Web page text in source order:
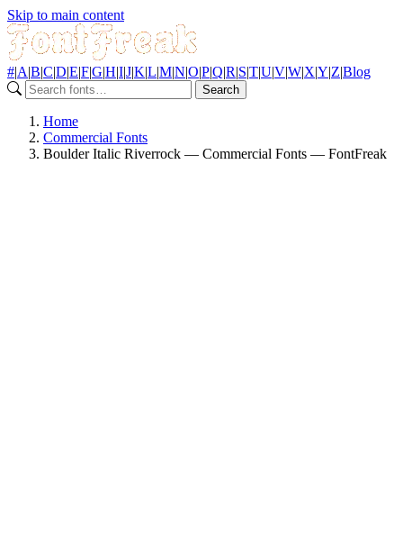
Skip to main content
#|A|B|C|D|E|F|G|H|I|J|K|L|M|N|O|P|Q|R|S|T|U|V|W|X|Y|Z|Blog
Search
Home
Commercial Fonts
Boulder Italic Riverrock — Commercial Fonts — FontFreak